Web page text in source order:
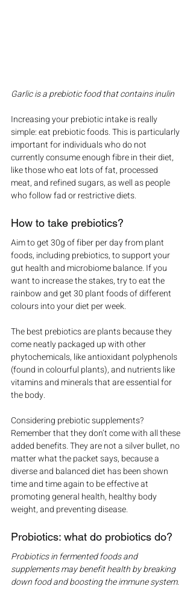
Garlic is a prebiotic food that contains inulin
Increasing your prebiotic intake is really
simple: eat prebiotic foods. This is particularly
important for individuals who do not
currently consume enough fibre in their diet,
like those who eat lots of fat, processed
meat, and refined sugars, as well as people
who follow fad or restrictive diets.
How to take prebiotics?
Aim to get 30g of fiber per day from plant
foods, including prebiotics, to support your
gut health and microbiome balance. If you
want to increase the stakes, try to eat the
rainbow and get 30 plant foods of different
colours into your diet per week.
The best prebiotics are plants because they
come neatly packaged up with other
phytochemicals, like antioxidant polyphenols
(found in colourful plants), and nutrients like
vitamins and minerals that are essential for
the body.
Considering prebiotic supplements?
Remember that they don’t come with all these
added benefits. They are not a silver bullet, no
matter what the packet says, because a
diverse and balanced diet has been shown
time and time again to be effective at
promoting general health, healthy body
weight, and preventing disease.
Probiotics: what do probiotics do?
Probiotics in fermented foods and
supplements may benefit health by breaking
down food and boosting the immune system.